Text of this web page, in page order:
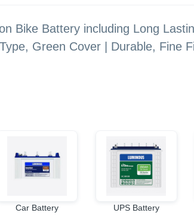
Bike Battery including Long
Green Cover | Durable, Fine
Car Battery UPS Battery